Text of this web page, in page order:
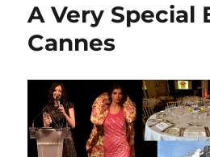
A Very Special
Cannes